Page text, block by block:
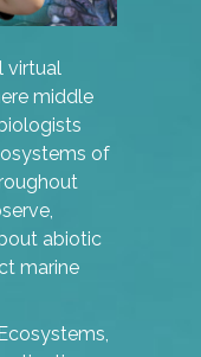
virtual
middle
of
abiotic
marine